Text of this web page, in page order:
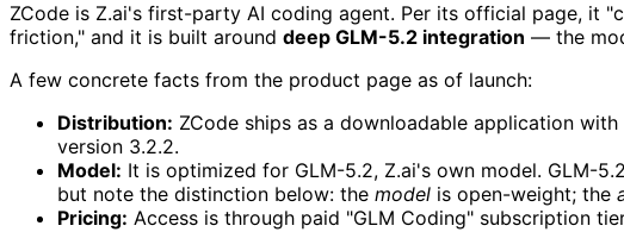
ZCode is Z.ai's first-party AI coding agent. Per its official page, it
friction," and it is built around deep GLM-5.2 integration — the
A few concrete facts from the product page as of launch:
Distribution: ZCode ships as a downloadable application
version 3.2.2.
Model: It is optimized for GLM-5.2, Z.ai's own model. GLM-
but note the distinction below: the model is open-weight; the
Pricing: Access is through paid "GLM Coding" subscription